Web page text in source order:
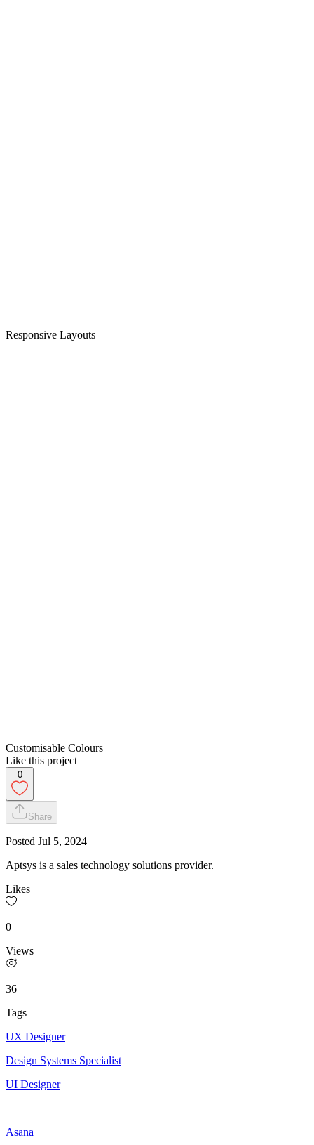
Responsive Layouts
Customisable Colours
Like this project
0
Share
Posted Jul 5, 2024
Aptsys is a sales technology solutions provider.
Likes
0
Views
36
Tags
UX Designer
Design Systems Specialist
UI Designer
Asana